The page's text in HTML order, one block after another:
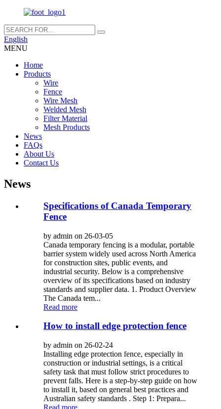
English
MENU
Home
Products
Wire
Fence
Wire Mesh
Welded Mesh
Filter Material
Mesh Products
News
FAQs
About Us
Contact Us
News
Specifications of Canada Temporary
Fence
by admin on 26-03-05
Canada temporary fencing is a modular, portable
barrier system widely used across North America
for construction sites, public events, and
industrial security. Below is a comprehensive
overview of its specifications based on industry
standards and supplier data. 1. Product Overview
The Canada tem...
Read more
How to install edge protection fence
by admin on 26-02-24
Installing edge protection fence, especially in
construction or industrial settings, is a critical
safety task that must follow strict procedures to
prevent falls. Here is a step-by-step guide on how
to install it, based on general best practices and
Australian safety standards . Step 1: Prepara...
Read more